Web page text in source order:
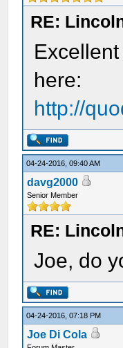
RE:
here:
http://
04-24-2016, 09:40 AM
davg2000
Senior Member
RE:
Joe, do
04-24-2016, 07:18 PM
Joe Di Cola